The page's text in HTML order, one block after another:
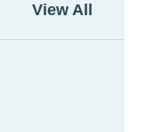
View All